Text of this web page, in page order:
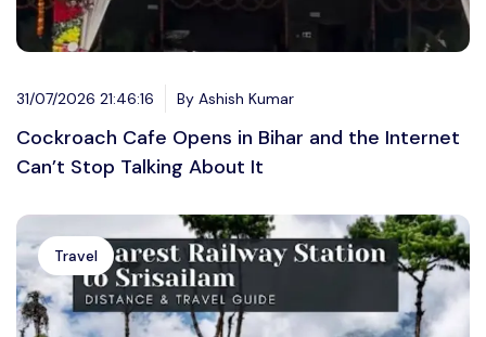
31/07/2026 21:46:16 By Ashish Kumar
Cockroach Cafe Opens in Bihar and the Internet
Can’t Stop Talking About It
Travel